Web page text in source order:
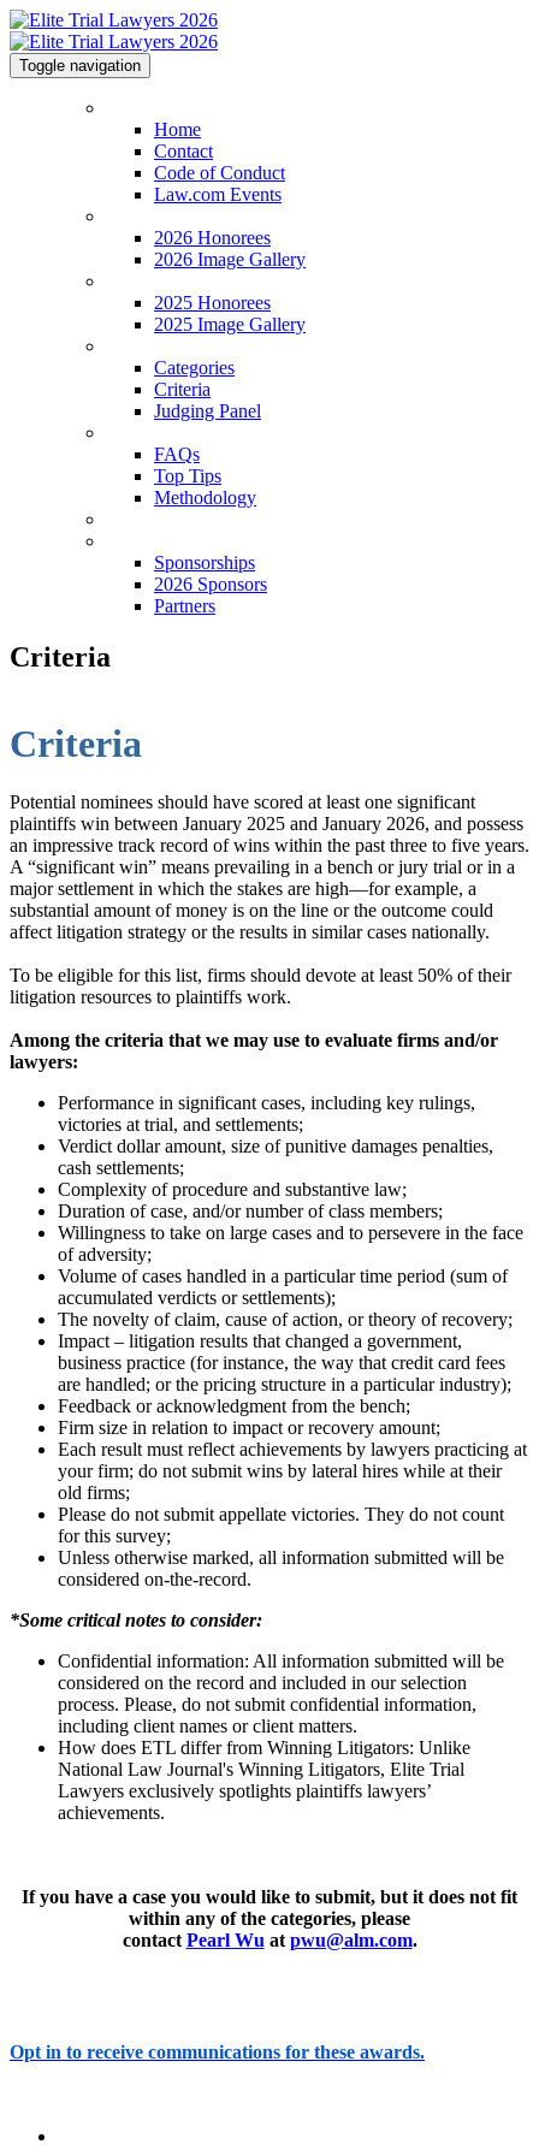
Toggle navigation
Home
Contact
Code of Conduct
Law.com Events
2026 Honorees
2026 Image Gallery
2025 Honorees
2025 Image Gallery
Categories
Criteria
Judging Panel
FAQs
Top Tips
Methodology
Sponsorships
2026 Sponsors
Partners
Criteria
Criteria
Potential nominees should have scored at least one significant
plaintiffs win between January 2025 and January 2026, and possess
an impressive track record of wins within the past three to five years.
A “significant win” means prevailing in a bench or jury trial or in a
major settlement in which the stakes are high—for example, a
substantial amount of money is on the line or the outcome could
affect litigation strategy or the results in similar cases nationally.
To be eligible for this list, firms should devote at least 50% of their
litigation resources to plaintiffs work.
Among the criteria that we may use to evaluate firms and/or
lawyers:
Performance in significant cases, including key rulings,
victories at trial, and settlements;
Verdict dollar amount, size of punitive damages penalties,
cash settlements;
Complexity of procedure and substantive law;
Duration of case, and/or number of class members;
Willingness to take on large cases and to persevere in the face
of adversity;
Volume of cases handled in a particular time period (sum of
accumulated verdicts or settlements);
The novelty of claim, cause of action, or theory of recovery;
Impact – litigation results that changed a government,
business practice (for instance, the way that credit card fees
are handled; or the pricing structure in a particular industry);
Feedback or acknowledgment from the bench;
Firm size in relation to impact or recovery amount;
Each result must reflect achievements by lawyers practicing at
your firm; do not submit wins by lateral hires while at their
old firms;
Please do not submit appellate victories. They do not count
for this survey;
Unless otherwise marked, all information submitted will be
considered on-the-record.
*Some critical notes to consider:
Confidential information: All information submitted will be
considered on the record and included in our selection
process. Please, do not submit confidential information,
including client names or client matters.
How does ETL differ from Winning Litigators: Unlike
National Law Journal's Winning Litigators, Elite Trial
Lawyers exclusively spotlights plaintiffs lawyers’
achievements.
If you have a case you would like to submit, but it does not fit
within any of the categories, please
contact Pearl Wu at pwu@alm.com.
Opt in to receive communications for these awards.